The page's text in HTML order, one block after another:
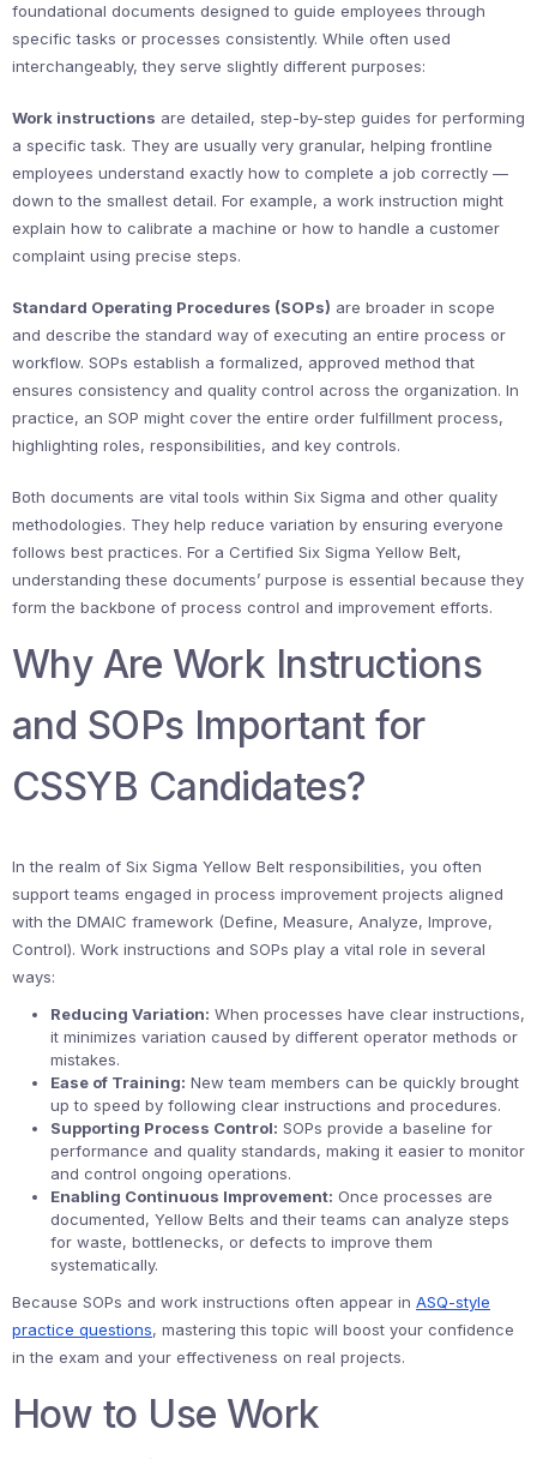
foundational documents designed to guide employees through
specific tasks or processes consistently. While often used
interchangeably, they serve slightly different purposes:
Work instructions are detailed, step-by-step guides for performing
a specific task. They are usually very granular, helping frontline
employees understand exactly how to complete a job correctly —
down to the smallest detail. For example, a work instruction might
explain how to calibrate a machine or how to handle a customer
complaint using precise steps.
Standard Operating Procedures (SOPs) are broader in scope
and describe the standard way of executing an entire process or
workflow. SOPs establish a formalized, approved method that
ensures consistency and quality control across the organization. In
practice, an SOP might cover the entire order fulfillment process,
highlighting roles, responsibilities, and key controls.
Both documents are vital tools within Six Sigma and other quality
methodologies. They help reduce variation by ensuring everyone
follows best practices. For a Certified Six Sigma Yellow Belt,
understanding these documents’ purpose is essential because they
form the backbone of process control and improvement efforts.
Why Are Work Instructions
and SOPs Important for
CSSYB Candidates?
In the realm of Six Sigma Yellow Belt responsibilities, you often
support teams engaged in process improvement projects aligned
with the DMAIC framework (Define, Measure, Analyze, Improve,
Control). Work instructions and SOPs play a vital role in several
ways:
Reducing Variation: When processes have clear instructions,
it minimizes variation caused by different operator methods or
mistakes.
Ease of Training: New team members can be quickly brought
up to speed by following clear instructions and procedures.
Supporting Process Control: SOPs provide a baseline for
performance and quality standards, making it easier to monitor
and control ongoing operations.
Enabling Continuous Improvement: Once processes are
documented, Yellow Belts and their teams can analyze steps
for waste, bottlenecks, or defects to improve them
systematically.
Because SOPs and work instructions often appear in ASQ-style
practice questions, mastering this topic will boost your confidence
in the exam and your effectiveness on real projects.
How to Use Work